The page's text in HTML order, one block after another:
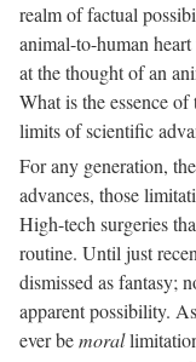
realm of factual
animal-to-human
at the thought of an
What is the essence
limits of scientific
For any generation,
advances, those
High-tech surgeries
routine. Until just
dismissed as fantasy;
apparent possibility.
ever bemoral